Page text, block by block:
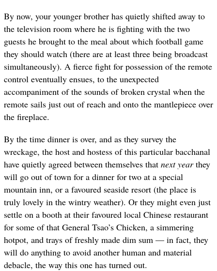
By now, your younger brother has quietly shifted away to
the television room where he is fighting with the two
guests he brought to the meal about which football game
they should watch (there are at least three being broadcast
simultaneously). A fierce fight for possession of the remote
control eventually ensues, to the unexpected
accompaniment of the sounds of broken crystal when the
remote sails just out of reach and onto the mantlepiece over
the fireplace.
By the time dinner is over, and as they survey the
wreckage, the host and hostess of this particular bacchanal
have quietly agreed between themselves that next yearthey
will go out of town for a dinner for two at a special
mountain inn, or a favoured seaside resort (the place is
truly lovely in the wintry weather). Or they might even just
settle on a booth at their favoured local Chinese restaurant
for some of that General Tsao’s Chicken, a simmering
hotpot, and trays of freshly made dim sum — in fact, they
will do anything to avoid another human and material
debacle, the way this one has turned out.